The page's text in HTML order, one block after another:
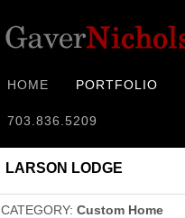
HOME PORTFOLIO
703.836.5209
LARSON LODGE
CATEGORY: Custom Home